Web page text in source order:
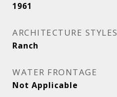
1961
ARCHITECTURE STYLES
Ranch
WATER FRONTAGE
Not Applicable